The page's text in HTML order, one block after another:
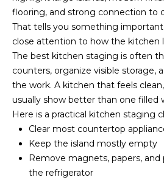
flooring, and strong connection to
That tells you something
close attention to how the kitchen
The best kitchen staging is often
counters, organize visible storage,
the work. A kitchen that feels
usually show better than one filled
Here is a practical kitchen staging
Clear most countertop
Keep the island mostly empty
Remove magnets, papers,
the refrigerator
Dana
By
receive
estate
by you.
text